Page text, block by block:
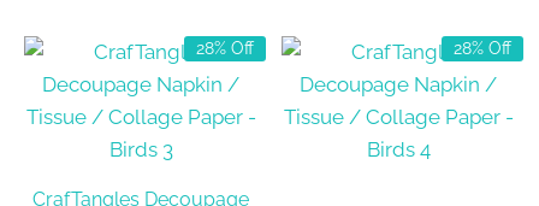
28% Off
CrafTangles Decoupage
28% Off